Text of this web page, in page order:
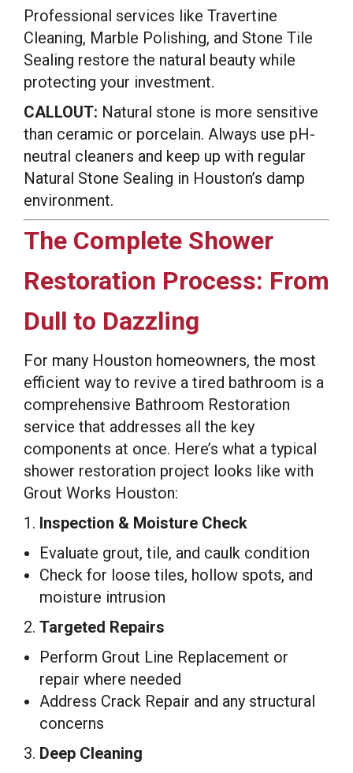
Professional services like Travertine
Cleaning, Marble Polishing, and Stone Tile
Sealing restore the natural beauty while
protecting your investment.
CALLOUT: Natural stone is more sensitive
than ceramic or porcelain. Always use pH-
neutral cleaners and keep up with regular
Natural Stone Sealing in Houston’s damp
environment.
The Complete Shower
Restoration Process: From
Dull to Dazzling
For many Houston homeowners, the most
efficient way to revive a tired bathroom is a
comprehensive Bathroom Restoration
service that addresses all the key
components at once. Here’s what a typical
shower restoration project looks like with
Grout Works Houston:
1. Inspection & Moisture Check
Evaluate grout, tile, and caulk condition
Check for loose tiles, hollow spots, and
moisture intrusion
2. Targeted Repairs
Perform Grout Line Replacement or
repair where needed
Address Crack Repair and any structural
concerns
3. Deep Cleaning